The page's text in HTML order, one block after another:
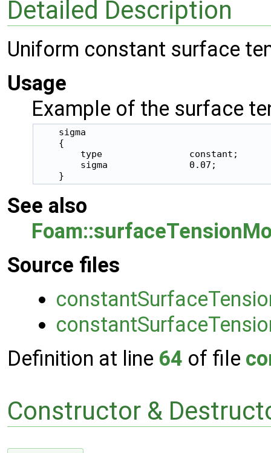
Detailed Description
Uniform constant surface
Usage
Example of the surface
    sigma
    {
        type                constant;
        sigma               0.07;
See also
Source files
Definition at line 64 of file
Constructor &